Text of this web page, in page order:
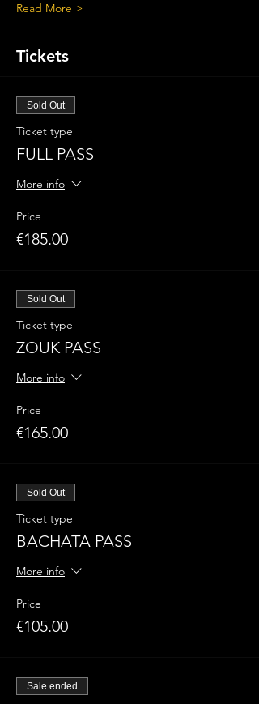
Read More >
Tickets
Sold Out
Ticket type
FULL PASS
More info
Price
€185.00
Sold Out
Ticket type
ZOUK PASS
More info
Price
€165.00
Sold Out
Ticket type
BACHATA PASS
More info
Price
€105.00
Sale ended